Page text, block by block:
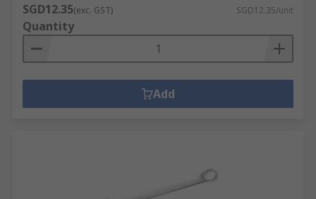
SGD12.35(exc. GST) SGD12.35/unit
Quantity
Add